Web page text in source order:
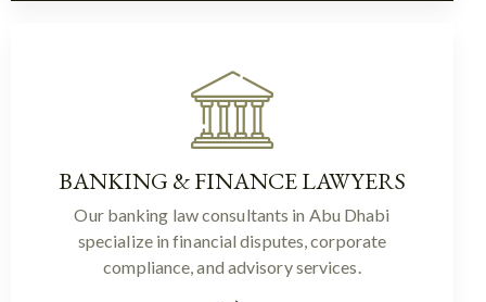
BANKING & FINANCE LAWYERS
Our banking law consultants in Abu Dhabi
specialize in financial disputes, corporate
compliance, and advisory services.